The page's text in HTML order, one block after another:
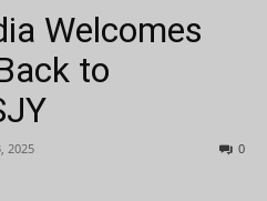
Welcomes
to
2025 0